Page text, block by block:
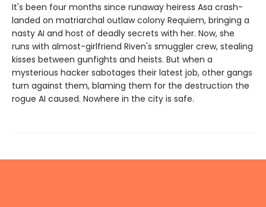
It's been four months since runaway heiress Asa crash-
landed on matriarchal outlaw colony Requiem, bringing a
nasty AI and host of deadly secrets with her. Now, she
runs with almost-girlfriend Riven's smuggler crew, stealing
kisses between gunfights and heists. But when a
mysterious hacker sabotages their latest job, other gangs
turn against them, blaming them for the destruction the
rogue AI caused. Nowhere in the city is safe.